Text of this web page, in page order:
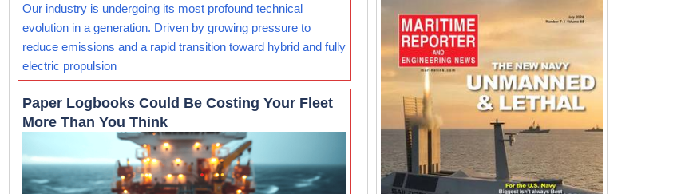
Our industry is undergoing its most profound technical
evolution in a generation. Driven by growing pressure to
reduce emissions and a rapid transition toward hybrid and fully
electric propulsion
Paper Logbooks Could Be Costing Your Fleet
More Than You Think